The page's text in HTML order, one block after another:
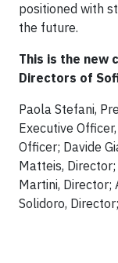
positioned with
the future.
This is the new
Directors of
Paola Stefani,
Executive
Officer; Davide
Matteis, Director;
Martini, Director;
Solidoro,